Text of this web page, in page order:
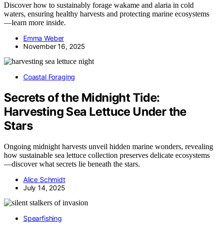
Discover how to sustainably forage wakame and alaria in cold
waters, ensuring healthy harvests and protecting marine ecosystems
—learn more inside.
Emma Weber
November 16, 2025
Coastal Foraging
Secrets of the Midnight Tide:
Harvesting Sea Lettuce Under the
Stars
Ongoing midnight harvests unveil hidden marine wonders, revealing
how sustainable sea lettuce collection preserves delicate ecosystems
—discover what secrets lie beneath the stars.
Alice Schmidt
July 14, 2025
Spearfishing